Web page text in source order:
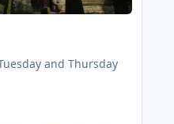
and Thursday